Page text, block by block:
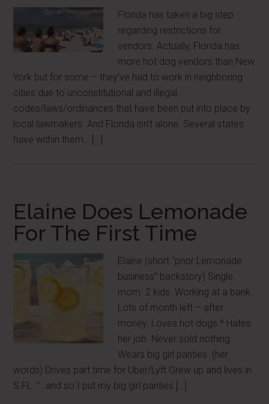
Florida has taken a big step
regarding restrictions for
vendors. Actually, Florida has
more hot dog vendors than New
York but for some – they’ve had to work in neighboring
cities due to unconstitutional and illegal
codes/laws/ordinances that have been put into place by
local lawmakers. And Florida isn’t alone. Several states
have within them… […]
Elaine Does Lemonade
For The First Time
Elaine (short “prior Lemonade
business” backstory) Single
mom. 2 kids. Working at a bank.
Lots of month left – after
money. Loves hot dogs.* Hates
her job. Never sold nothing.
Wears big girl panties. (her
words) Drives part time for Uber/Lyft Grew up and lives in
S.FL. “…and so I put my big girl panties […]